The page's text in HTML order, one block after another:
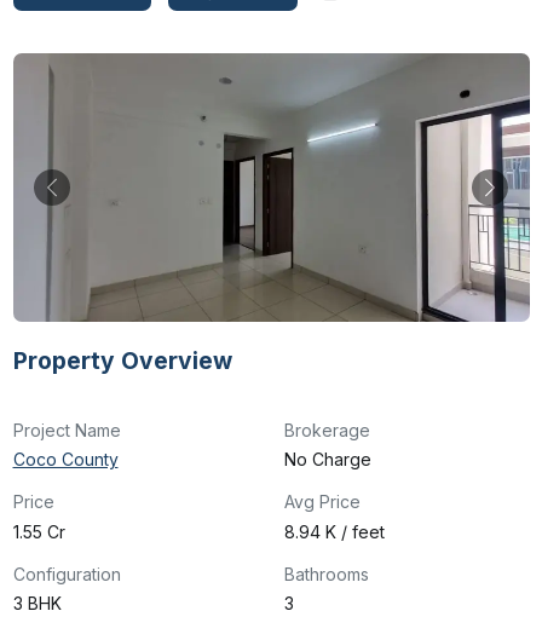
Property Overview
Project Name
Coco County
Brokerage
No Charge
Price
₹1.55 Cr
Avg Price
₹8.94 K / feet
Configuration
3 BHK
Bathrooms
3